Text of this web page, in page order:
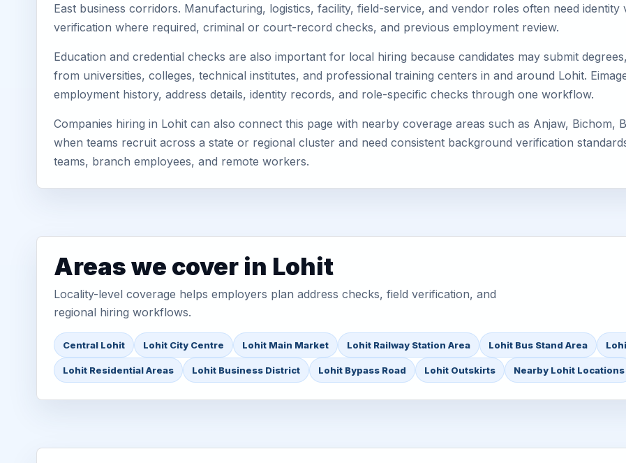
East business corridors. Manufacturing, logistics, facility, field-service, and vendor roles often need
verification where required, criminal or court-record checks, and previous employment review.
Education and credential checks are also important for local hiring because candidates may submit
from universities, colleges, technical institutes, and professional training centers in and around Lohit.
employment history, address details, identity records, and role-specific checks through one workflow.
Companies hiring in Lohit can also connect this page with nearby coverage areas such as Anjaw, Bichom,
when teams recruit across a state or regional cluster and need consistent background verification
teams, branch employees, and remote workers.
Areas we cover in Lohit
Locality-level coverage helps employers plan address checks, field verification, and
regional hiring workflows.
Central Lohit Lohit City Centre Lohit Main Market Lohit Railway Station Area Lohit Bus Stand Area
Lohit Residential Areas Lohit Business District Lohit Bypass Road Lohit Outskirts Nearby Lohit Locations